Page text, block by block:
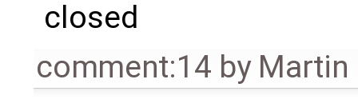
closed
comment:14 by Martin